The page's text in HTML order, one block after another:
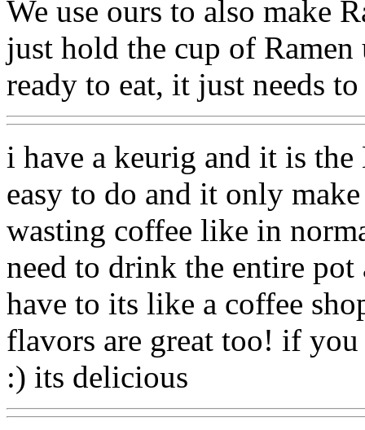
We use ours to also make
just hold the cup of
ready to eat, it just needs
i have a keurig and it is
easy to do and it only
wasting coffee like in
need to drink the entire
have to its like a coffee
flavors are great too! if
:) its delicious